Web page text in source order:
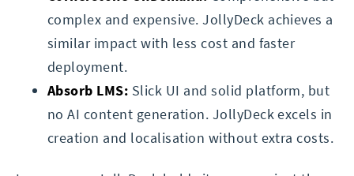
complex and expensive. JollyDeck achieves a
similar impact with less cost and faster
deployment.
Absorb LMS: Slick UI and solid platform, but
no AI content generation. JollyDeck excels in
creation and localisation without extra costs.